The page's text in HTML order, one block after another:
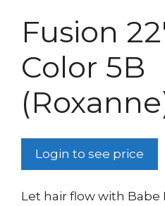
Fusion
Color 5B
Login to see price
Let hair flow with Babe